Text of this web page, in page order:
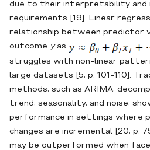
due to their interpretability and
requirements [19]. Linear
relationship between predictor
outcome yas
struggles with non‐linear
large datasets [5, p. 101-110].
methods, such as ARIMA,
trend, seasonality, and noise,
performance in settings where
changes are incremental [20, p.
may be outperformed when